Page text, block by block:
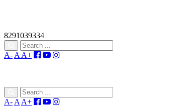
8291039334
A- A A+
A- A A+